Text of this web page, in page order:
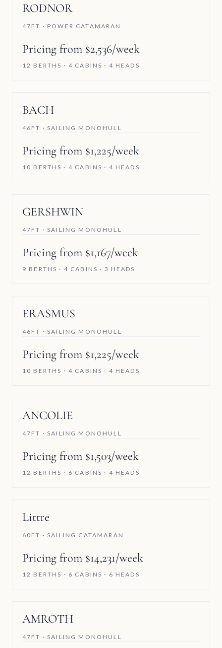
RODNOR
47FT · POWER CATAMARAN
Pricing from $2,536/week
12 BERTHS · 4 CABINS · 4 HEADS
BACH
46FT · SAILING MONOHULL
Pricing from $1,225/week
10 BERTHS · 4 CABINS · 4 HEADS
GERSHWIN
47FT · SAILING MONOHULL
Pricing from $1,167/week
9 BERTHS · 4 CABINS · 3 HEADS
ERASMUS
46FT · SAILING MONOHULL
Pricing from $1,225/week
10 BERTHS · 4 CABINS · 4 HEADS
ANCOLIE
47FT · SAILING MONOHULL
Pricing from $1,503/week
12 BERTHS · 6 CABINS · 4 HEADS
Littre
60FT · SAILING CATAMARAN
Pricing from $14,231/week
12 BERTHS · 6 CABINS · 6 HEADS
AMROTH
47FT · SAILING MONOHULL